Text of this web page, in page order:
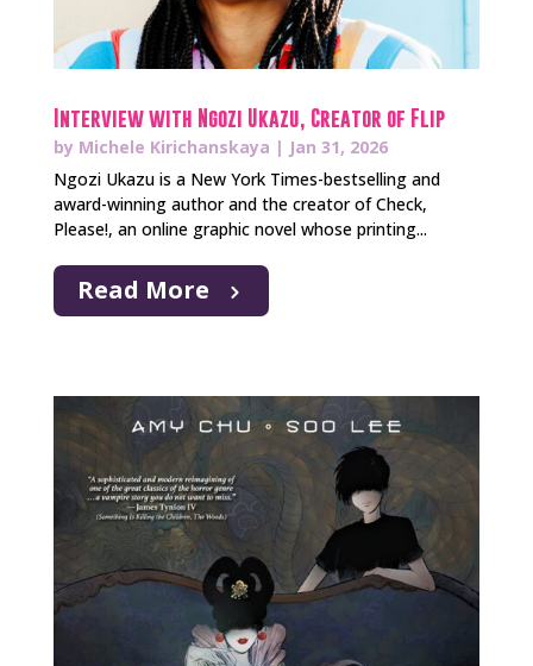
Interview with Ngozi Ukazu, Creator of Flip
by Michele Kirichanskaya | Jan 31, 2026
Ngozi Ukazu is a New York Times-bestselling and
award-winning author and the creator of Check,
Please!, an online graphic novel whose printing...
Read More